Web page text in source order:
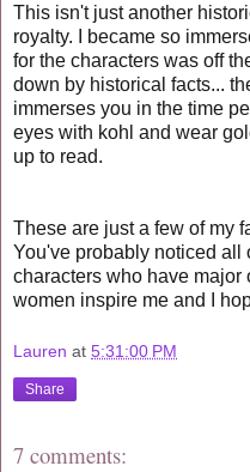
This isn't just another
royalty. I became so
for the characters was off
down by historical facts...
immerses you in the time
eyes with kohl and wear
up to read.
These are just a few of my
You've probably noticed all
characters who have
women inspire me and I
Lauren at 5:31:00 PM
Share
7 comments: